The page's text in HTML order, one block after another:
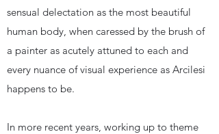
sensual delectation as the most beautiful
human body, when caressed by the brush of
a painter as acutely attuned to each and
every nuance of visual experience as Arcilesi
happens to be.
​In more recent years, working up to theme